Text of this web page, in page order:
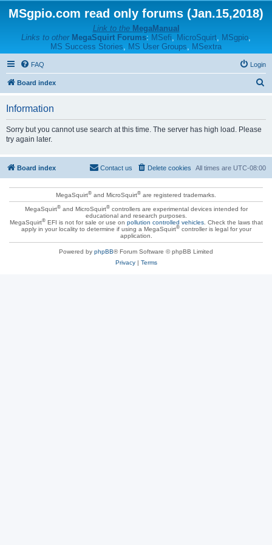
MSgpio.com read only forums (Jan.15,2018)
Link to the MegaManual
Links to other MegaSquirt Forums: MSefi, MicroSquirt, MSgpio,
MS Success Stories, MS User Groups, MSextra
FAQ Login
Board index
Information
Sorry but you cannot use search at this time. The server has high load. Please
try again later.
Board index All times are UTC-08:00
Delete cookies
Contact us
MegaSquirt® and MicroSquirt® are registered trademarks.
MegaSquirt®and MicroSquirt®controllers are experimental devices intended for
educational and research purposes.
MegaSquirt®EFI is not for sale or use on pollution controlled vehicles. Check the laws that
apply in your locality to determine if using a MegaSquirt®controller is legal for your
application.
Powered by phpBB® Forum Software © phpBB Limited
Privacy| Terms